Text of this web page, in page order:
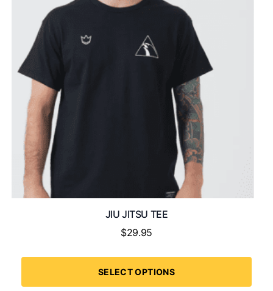
JIU JITSU TEE
$29.95
SELECT OPTIONS